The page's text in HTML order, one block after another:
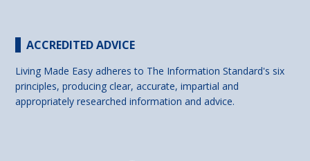
ACCREDITED ADVICE
Living Made Easy adheres to The Information Standard's six
principles, producing clear, accurate, impartial and
appropriately researched information and advice.